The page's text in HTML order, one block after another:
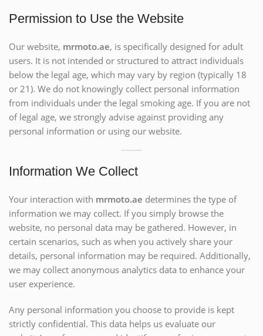
Permission to Use the Website
Our website, mrmoto.ae, is specifically designed for adult
users. It is not intended or structured to attract individuals
below the legal age, which may vary by region (typically 18
or 21). We do not knowingly collect personal information
from individuals under the legal smoking age. If you are not
of legal age, we strongly advise against providing any
personal information or using our website.
Information We Collect
Your interaction with mrmoto.ae determines the type of
information we may collect. If you simply browse the
website, no personal data may be gathered. However, in
certain scenarios, such as when you actively share your
details, personal information may be required. Additionally,
we may collect anonymous analytics data to enhance your
user experience.
Any personal information you choose to provide is kept
strictly confidential. This data helps us evaluate our